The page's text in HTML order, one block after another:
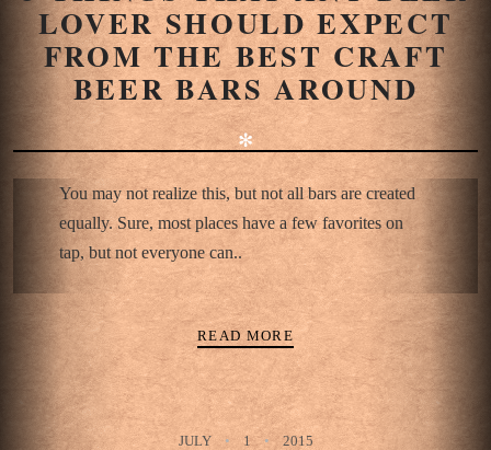
LOVER SHOULD EXPECT
FROM THE BEST CRAFT
BEER BARS AROUND
✻
You may not realize this, but not all bars are created
equally. Sure, most places have a few favorites on
tap, but not everyone can..
READ MORE
JULY 1 2015